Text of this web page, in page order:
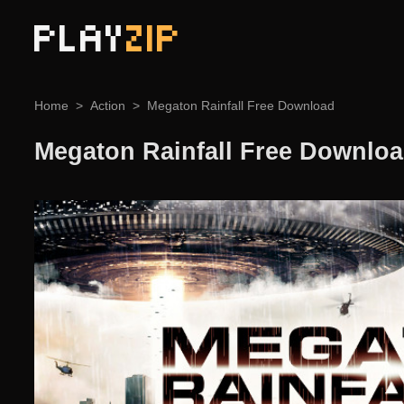
PLAYZIP
Home Action Megaton Rainfall Free Download
Megaton Rainfall Free